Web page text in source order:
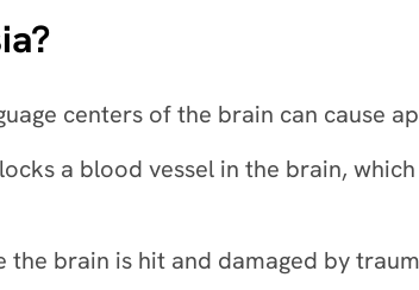
centers of the brain can cause
a blood vessel in the brain,
the brain is hit and damaged by